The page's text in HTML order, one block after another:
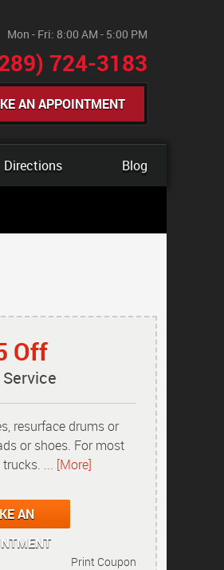
Mon - Fri: 8:00 AM - 5:00 PM
724-3183
AN APPOINTMENT
Directions Blog
Off
resurface drums or
or shoes. For most
... [More]
AN
Print Coupon